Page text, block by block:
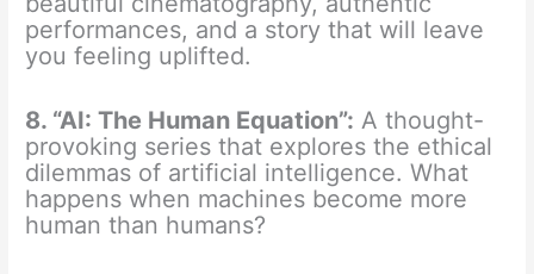
performances, and a story that will leave
you feeling uplifted.
8. “AI: The Human Equation”: A thought-
provoking series that explores the ethical
dilemmas of artificial intelligence. What
happens when machines become more
human than humans?